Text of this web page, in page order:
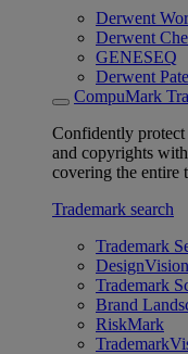
Derwent
Derwent
GENESEQ
Derwent
CompuMark
Confidently protect
and copyrights
covering the entire
Trademark search
Trademark
DesignVision
Trademark
Brand
RiskMark